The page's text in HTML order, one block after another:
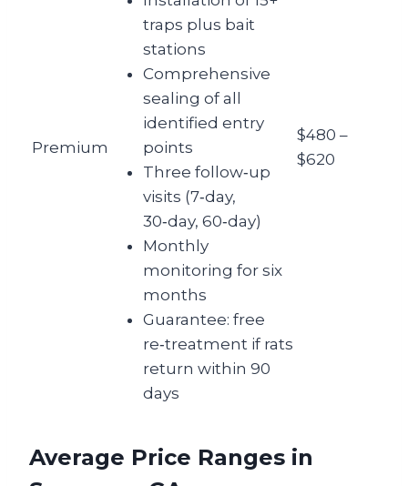
Premium
traps plus bait
stations
Comprehensive
sealing of all
identified entry
points
Three follow‑up
visits (7‑day,
30‑day, 60‑day)
Monthly
monitoring for six
months
Guarantee: free
re‑treatment if rats
return within 90
days
$480 –
$620
Average Price Ranges in